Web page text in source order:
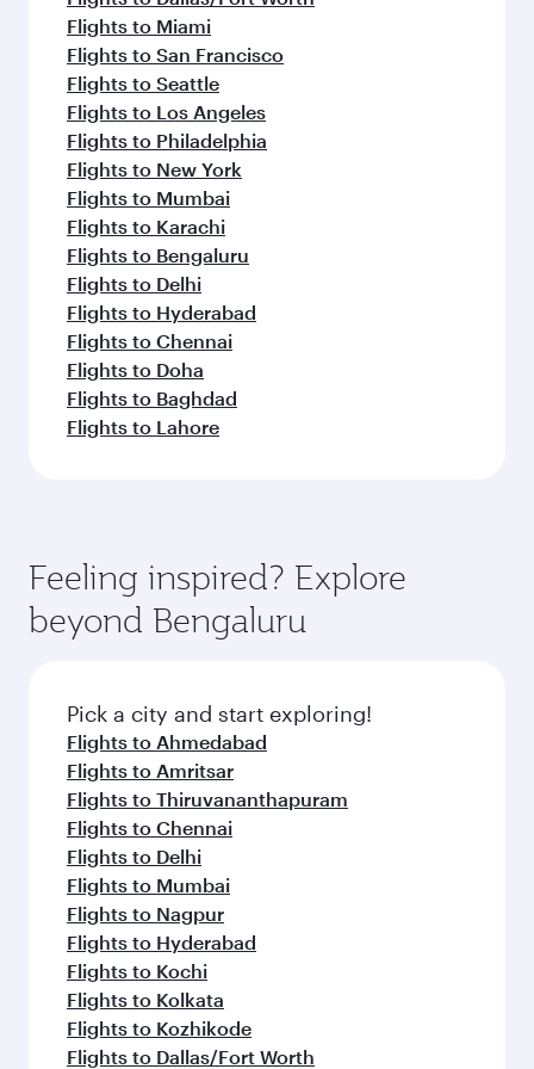
Flights to Miami
Flights to San Francisco
Flights to Seattle
Flights to Los Angeles
Flights to Philadelphia
Flights to New York
Flights to Mumbai
Flights to Karachi
Flights to Bengaluru
Flights to Delhi
Flights to Hyderabad
Flights to Chennai
Flights to Doha
Flights to Baghdad
Flights to Lahore
Feeling inspired? Explore
beyond Bengaluru
Pick a city and start exploring!
Flights to Ahmedabad
Flights to Amritsar
Flights to Thiruvananthapuram
Flights to Chennai
Flights to Delhi
Flights to Mumbai
Flights to Nagpur
Flights to Hyderabad
Flights to Kochi
Flights to Kolkata
Flights to Kozhikode
Flights to Dallas/Fort Worth